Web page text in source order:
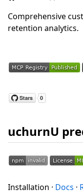
Comprehensive
retention analytics.
uchurnU
Installation · Docs ·